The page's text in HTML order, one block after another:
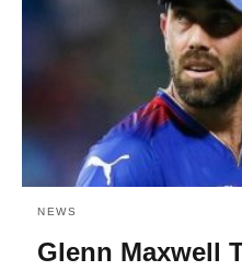
NEWS
Glenn Maxwell